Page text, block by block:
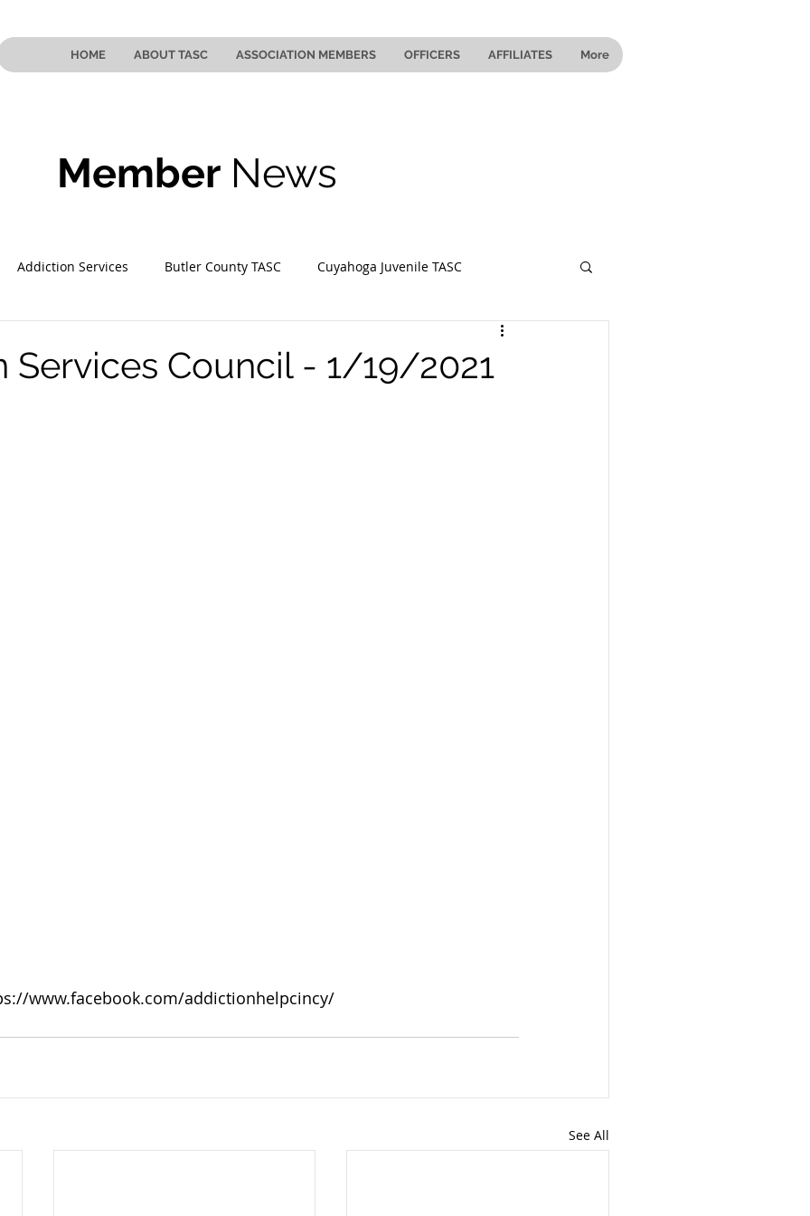
HOME ABOUT TASC ASSOCIATION MEMBERS OFFICERS AFFILIATES More
Member News
Addiction Services Butler County TASC Cuyahoga Juvenile TASC
TASC
Services Council - 1/19/2021
www.facebook.com/addictionhelpcincy/
See All